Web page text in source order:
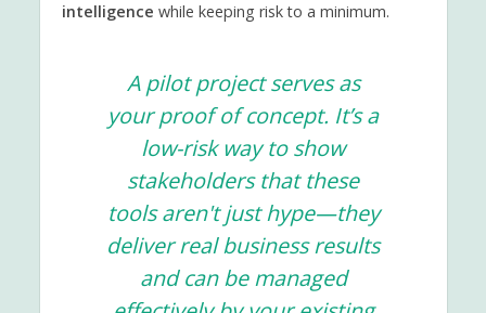
intelligence while keeping risk to a minimum.
A pilot project serves as
your proof of concept. It’s a
low-risk way to show
stakeholders that these
tools aren't just hype—they
deliver real business results
and can be managed